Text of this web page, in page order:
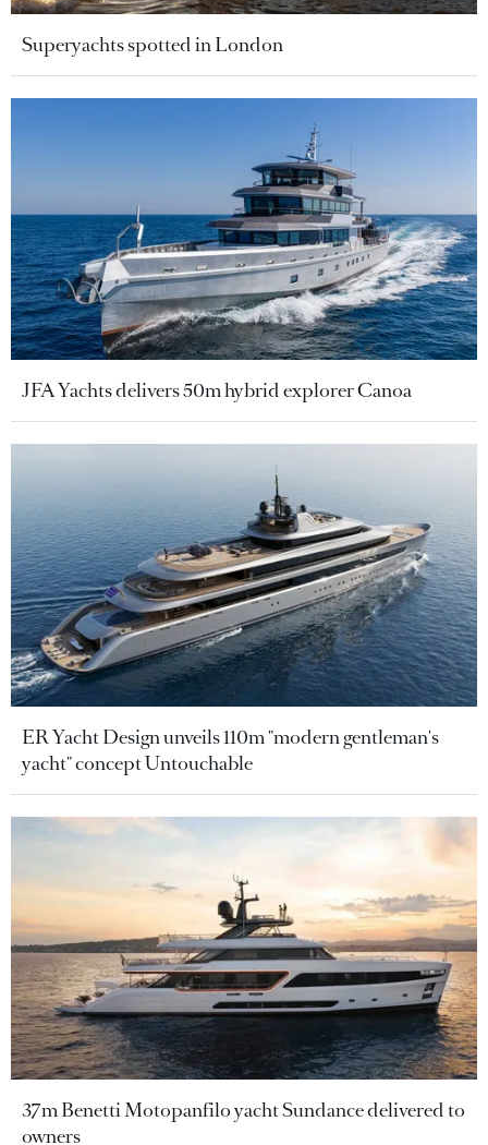
Superyachts spotted in London
JFA Yachts delivers 50m hybrid explorer Canoa
ER Yacht Design unveils 110m "modern gentleman's
yacht" concept Untouchable
37m Benetti Motopanfilo yacht Sundance delivered to
owners